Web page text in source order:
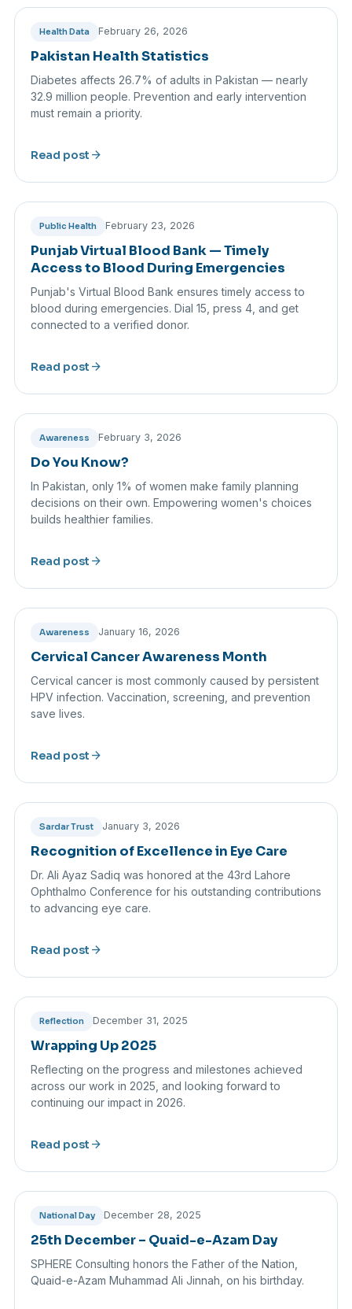
Health Data February 26, 2026
Pakistan Health Statistics
Diabetes affects 26.7% of adults in Pakistan — nearly
32.9 million people. Prevention and early intervention
must remain a priority.
Read post arrow_forward
Public Health February 23, 2026
Punjab Virtual Blood Bank — Timely
Access to Blood During Emergencies
Punjab's Virtual Blood Bank ensures timely access to
blood during emergencies. Dial 15, press 4, and get
connected to a verified donor.
Read post arrow_forward
Awareness February 3, 2026
Do You Know?
In Pakistan, only 1% of women make family planning
decisions on their own. Empowering women's choices
builds healthier families.
Read post arrow_forward
Awareness January 16, 2026
Cervical Cancer Awareness Month
Cervical cancer is most commonly caused by persistent
HPV infection. Vaccination, screening, and prevention
save lives.
Read post arrow_forward
Sardar Trust January 3, 2026
Recognition of Excellence in Eye Care
Dr. Ali Ayaz Sadiq was honored at the 43rd Lahore
Ophthalmo Conference for his outstanding contributions
to advancing eye care.
Read post arrow_forward
Reflection December 31, 2025
Wrapping Up 2025
Reflecting on the progress and milestones achieved
across our work in 2025, and looking forward to
continuing our impact in 2026.
Read post arrow_forward
National Day December 28, 2025
25th December – Quaid-e-Azam Day
SPHERE Consulting honors the Father of the Nation,
Quaid-e-Azam Muhammad Ali Jinnah, on his birthday.